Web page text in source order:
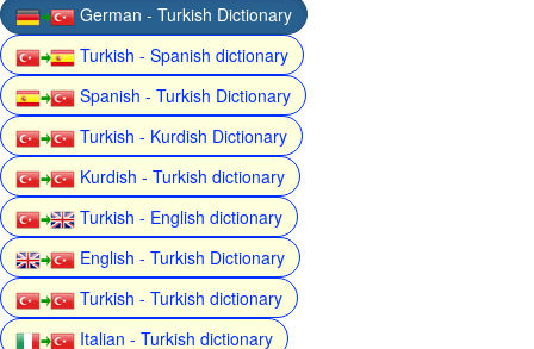
German - Turkish Dictionary
Turkish - Spanish dictionary
Spanish - Turkish Dictionary
Turkish - Kurdish Dictionary
Kurdish - Turkish dictionary
Turkish - English dictionary
English - Turkish Dictionary
Turkish - Turkish dictionary
Italian - Turkish dictionary